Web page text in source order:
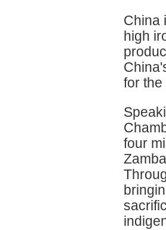
China
high
for
four